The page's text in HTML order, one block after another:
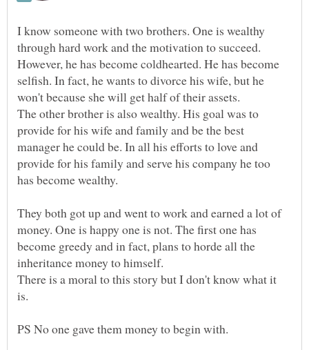
I know someone with two brothers. One is wealthy
through hard work and the motivation to succeed.
However, he has become coldhearted. He has become
selfish. In fact, he wants to divorce his wife, but he
won't because she will get half of their assets.
The other brother is also wealthy. His goal was to
provide for his wife and family and be the best
manager he could be. In all his efforts to love and
provide for his family and serve his company he too
They both got up and went to work and earned a lot of
money. One is happy one is not. The first one has
become greedy and in fact, plans to horde all the
inheritance money to himself.
There is a moral to this story but I don't know what it